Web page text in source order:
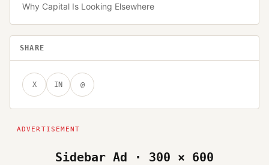
Why Capital Is Looking Elsewhere
SHARE
X IN @
Sidebar Ad · 300 × 600